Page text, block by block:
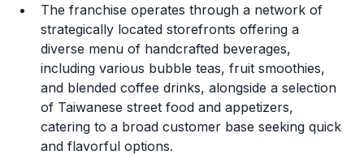
The franchise operates through a network of
strategically located storefronts offering a
diverse menu of handcrafted beverages,
including various bubble teas, fruit smoothies,
and blended coffee drinks, alongside a selection
of Taiwanese street food and appetizers,
catering to a broad customer base seeking quick
and flavorful options.